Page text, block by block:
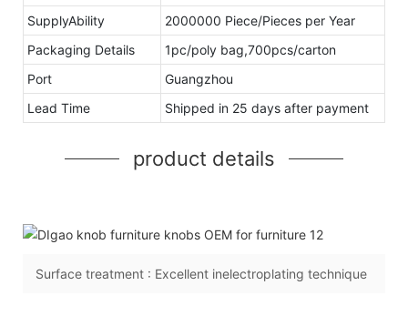
SupplyAbility
2000000 Piece/Pieces per Year
Packaging Details
1pc/poly bag,700pcs/carton
Port
Guangzhou
Lead Time
Shipped in 25 days after payment
product details
Surface treatment : Excellent inelectroplating technique